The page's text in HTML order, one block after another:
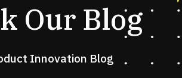
Our Blog
Innovation Blog